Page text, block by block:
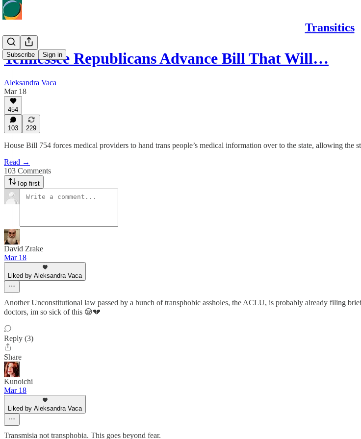
Transitics
Subscribe Sign in
Tennessee Republicans Advance Bill That Will…
Aleksandra Vaca
Mar 18
454
103 229
House Bill 754 forces medical providers to hand trans people’s medical information over to the state, allowing
Read →
103 Comments
Top first
David Zrake
Mar 18
Liked by Aleksandra Vaca
Another Unconstitutional law passed by a bunch of transphobic assholes, the ACLU, is probably already filing
doctors, im so sick of this 😪💔
Reply (3)
Share
Kunoichi
Mar 18
Liked by Aleksandra Vaca
Transmisia not transphobia. This goes beyond fear.